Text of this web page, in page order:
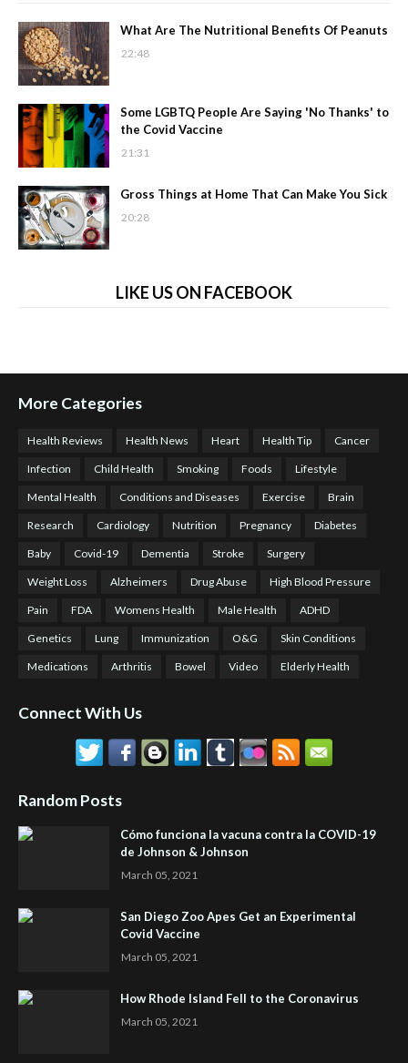
What Are The Nutritional Benefits Of Peanuts
22:48
Some LGBTQ People Are Saying 'No Thanks' to
the Covid Vaccine
21:31
Gross Things at Home That Can Make You Sick
20:28
LIKE US ON FACEBOOK
More Categories
Health Reviews Health News Heart Health Tip Cancer
Infection Child Health Smoking Foods Lifestyle
Mental Health Conditions and Diseases Exercise Brain
Research Cardiology Nutrition Pregnancy Diabetes
Baby Covid-19 Dementia Stroke Surgery
Weight Loss Alzheimers Drug Abuse High Blood Pressure
Pain FDA Womens Health Male Health ADHD
Genetics Lung Immunization O&G Skin Conditions
Medications Arthritis Bowel Video Elderly Health
Connect With Us
Random Posts
Cómo funciona la vacuna contra la COVID-19
de Johnson & Johnson
March 05, 2021
San Diego Zoo Apes Get an Experimental
Covid Vaccine
March 05, 2021
How Rhode Island Fell to the Coronavirus
March 05, 2021